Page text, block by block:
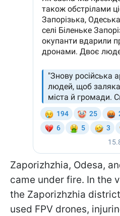
Zaporizhzhia, Odesa,
came under fire. In the
the Zaporizhzhia
used FPV drones,